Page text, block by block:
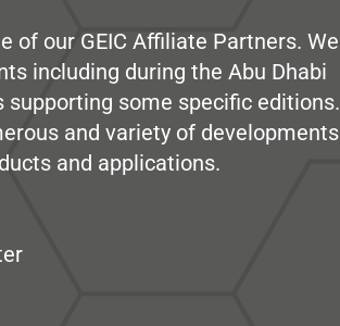
of our GEIC Affiliate Partners. We
including during the Abu Dhabi
supporting some specific editions.
and variety of developments
and applications.